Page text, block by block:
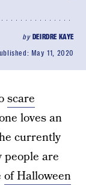
by DEIRDRE KAYE
May 11, 2020
scare
loves an
currently
are
of Halloween